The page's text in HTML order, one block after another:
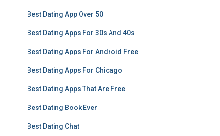
Best Dating App Over 50
Best Dating Apps For 30s And 40s
Best Dating Apps For Android Free
Best Dating Apps For Chicago
Best Dating Apps That Are Free
Best Dating Book Ever
Best Dating Chat